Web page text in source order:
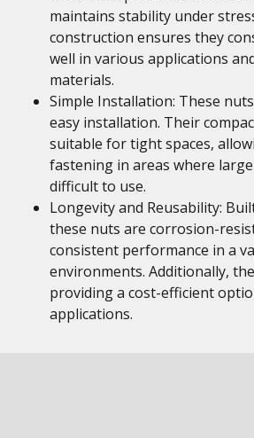
maintains stability under
construction ensures they
well in various applications
materials.
Simple Installation: These
easy installation. Their
suitable for tight spaces,
fastening in areas where
difficult to use.
Longevity and Reusability:
these nuts are corrosion-
consistent performance in a
environments. Additionally,
providing a cost-efficient
applications.